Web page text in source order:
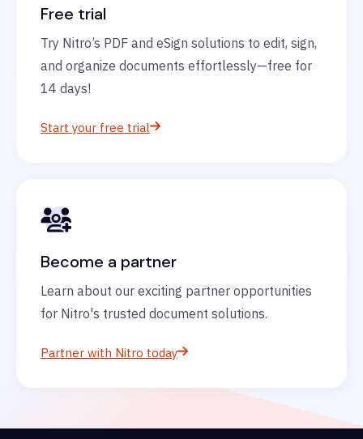
Free trial
Try Nitro’s PDF and eSign solutions to edit, sign,
and organize documents effortlessly—free for
14 days!
Start your free trial
Become a partner
Learn about our exciting partner opportunities
for Nitro's trusted document solutions.
Partner with Nitro today